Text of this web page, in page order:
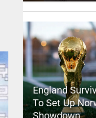
England
To Set Up
Showdown